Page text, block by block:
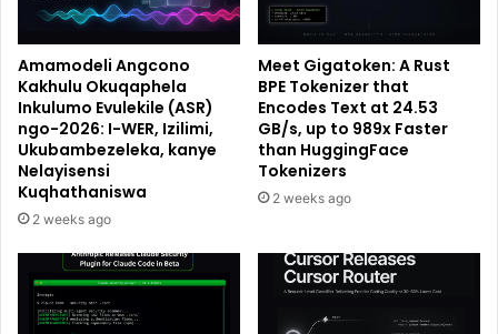
Amamodeli Angcono
Kakhulu Okuqaphela
Inkulumo Evulekile (ASR)
ngo-2026: I-WER, Izilimi,
Ukubambezeleka, kanye
Nelayisensi
Kuqhathaniswa
2 weeks ago
Meet Gigatoken: A Rust
BPE Tokenizer that
Encodes Text at 24.53
GB/s, up to 989x Faster
than HuggingFace
Tokenizers
2 weeks ago